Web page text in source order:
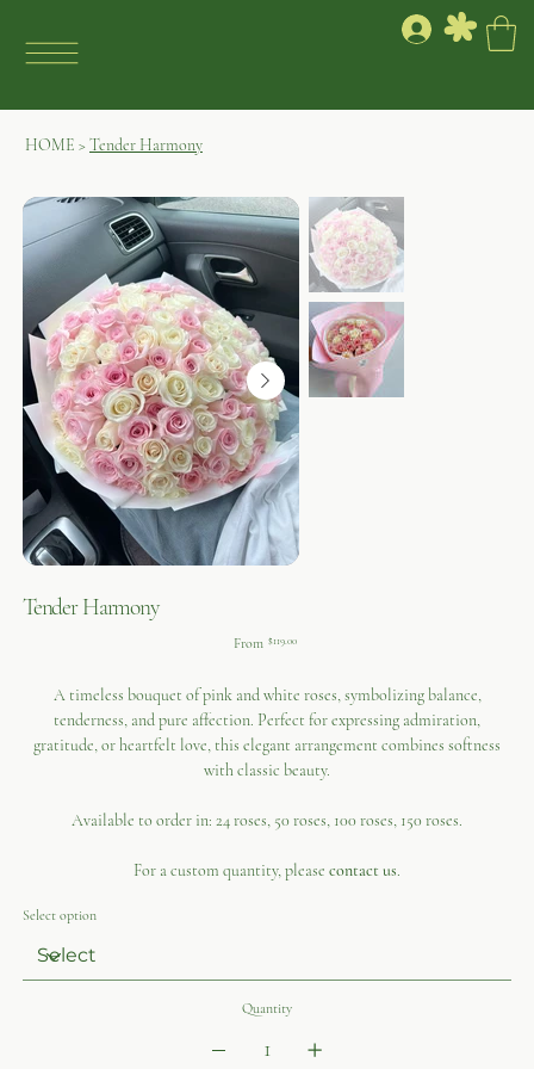
HOME >Tender Harmony
Tender Harmony
From Price
$119.00
A timeless bouquet of pink and white roses, symbolizing balance,
tenderness, and pure affection. Perfect for expressing admiration,
gratitude, or heartfelt love, this elegant arrangement combines softness
with classic beauty.
Available to order in: 24 roses, 50 roses, 100 roses, 150 roses.
For a custom quantity, please contact us.
Select option
Quantity